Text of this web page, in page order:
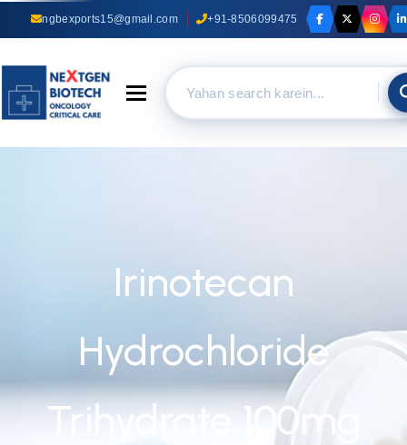
ngbexports15@gmail.com +91-8506099475
Toggle navigation
Irinotecan
Hydrochloride
Trihydrate 100mg